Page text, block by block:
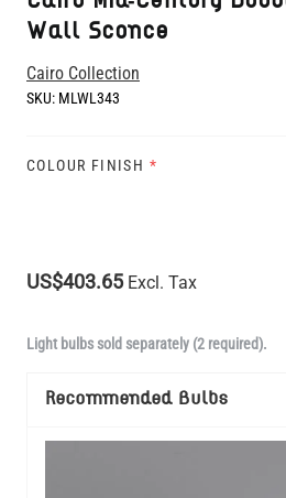
Wall Sconce
Cairo Collection
SKU: MLWL343
COLOUR FINISH *
US$403.65 Excl. Tax
Light bulbs sold separately (2 required).
Recommended Bulbs